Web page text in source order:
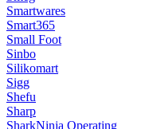
Smartwares
Smart365
Small Foot
Sinbo
Silikomart
Sigg
Shefu
Sharp
SharkNinja Operating